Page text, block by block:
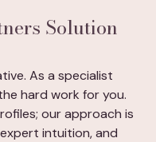
Solution
As a specialist
hard work for you.
our approach is
intuition, and